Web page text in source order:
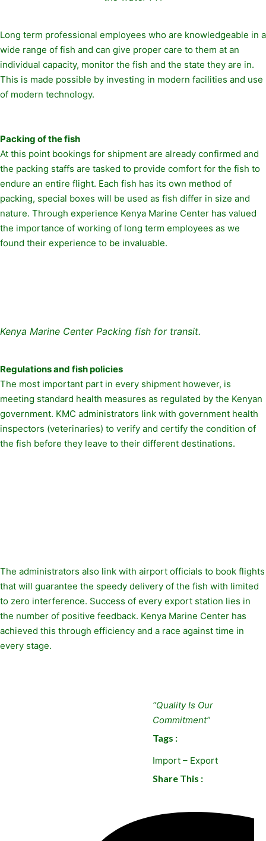
Long term professional employees who are knowledgeable in a
wide range of fish and can give proper care to them at an
individual capacity, monitor the fish and the state they are in.
This is made possible by investing in modern facilities and use
of modern technology.
Packing of the fish
At this point bookings for shipment are already confirmed and
the packing staffs are tasked to provide comfort for the fish to
endure an entire flight. Each fish has its own method of
packing, special boxes will be used as fish differ in size and
nature. Through experience Kenya Marine Center has valued
the importance of working of long term employees as we
found their experience to be invaluable.
Kenya Marine Center Packing fish for transit.
Regulations and fish policies
The most important part in every shipment however, is
meeting standard health measures as regulated by the Kenyan
government. KMC administrators link with government health
inspectors (veterinaries) to verify and certify the condition of
the fish before they leave to their different destinations.
The administrators also link with airport officials to book flights
that will guarantee the speedy delivery of the fish with limited
to zero interference. Success of every export station lies in
the number of positive feedback. Kenya Marine Center has
achieved this through efficiency and a race against time in
every stage.
“Quality Is Our
Commitment”
Tags :
Import – Export
Share This :